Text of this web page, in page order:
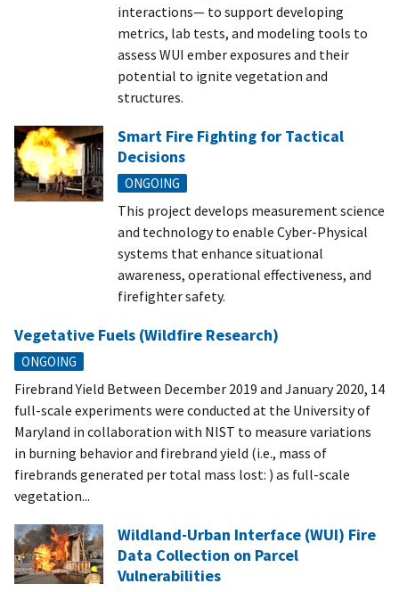
interactions— to support developing
metrics, lab tests, and modeling tools to
assess WUI ember exposures and their
potential to ignite vegetation and
structures.
Smart Fire Fighting for Tactical
Decisions
ONGOING
This project develops measurement science
and technology to enable Cyber-Physical
systems that enhance situational
awareness, operational effectiveness, and
firefighter safety.
Vegetative Fuels (Wildfire Research)
ONGOING
Firebrand Yield Between December 2019 and January 2020, 14
full-scale experiments were conducted at the University of
Maryland in collaboration with NIST to measure variations
in burning behavior and firebrand yield (i.e., mass of
firebrands generated per total mass lost: ) as full-scale
vegetation...
Wildland-Urban Interface (WUI) Fire
Data Collection on Parcel
Vulnerabilities